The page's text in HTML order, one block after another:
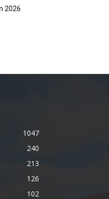
2026
1047
240
213
126
102